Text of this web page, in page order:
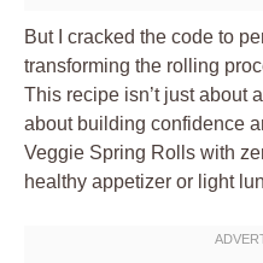
But I cracked the code to
transforming the rolling
This recipe isn’t just about
about building confidence
Veggie Spring Rolls with
healthy appetizer or light